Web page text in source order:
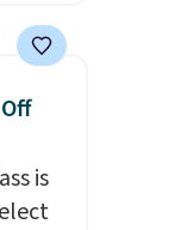
so
so
is